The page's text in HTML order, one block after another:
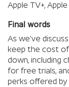
Apple TV+,
Final words
As we’ve
keep the cost
down, including
for free trials,
perks offered